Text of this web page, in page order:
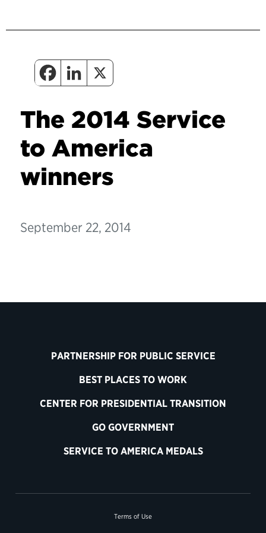
The 2014 Service
to America
winners
September 22, 2014
PARTNERSHIP FOR PUBLIC SERVICE
BEST PLACES TO WORK
CENTER FOR PRESIDENTIAL TRANSITION
GO GOVERNMENT
SERVICE TO AMERICA MEDALS
Terms of Use